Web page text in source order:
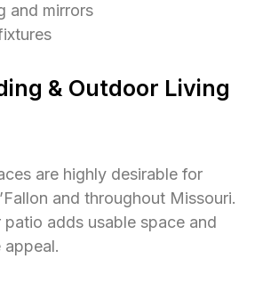
and mirrors
& Outdoor Living
are highly desirable for
and throughout Missouri.
adds usable space and
appeal.